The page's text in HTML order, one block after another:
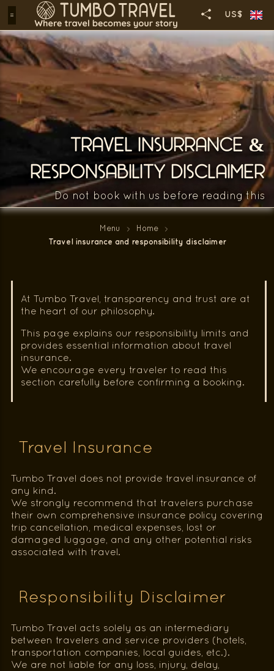
US$
TRAVEL INSURRANCE &
RESPONSABILITY DISCLAIMER
Do not book with us before reading this
Menu
Home
Travel insurance and responsibility disclaimer
At Tumbo Travel, transparency and trust are at
the heart of our philosophy.
This page explains our responsibility limits and
provides essential information about travel
insurance.
We encourage every traveler to read this
section carefully before confirming a booking.
Travel Insurance
Tumbo Travel does not provide travel insurance of
any kind.
We strongly recommend that travelers purchase
their own comprehensive insurance policy covering
trip cancellation, medical expenses, lost or
damaged luggage, and any other potential risks
associated with travel.
Responsibility Disclaimer
Tumbo Travel acts solely as an intermediary
between travelers and service providers (hotels,
transportation companies, local guides, etc.).
We are not liable for any loss, injury, delay,